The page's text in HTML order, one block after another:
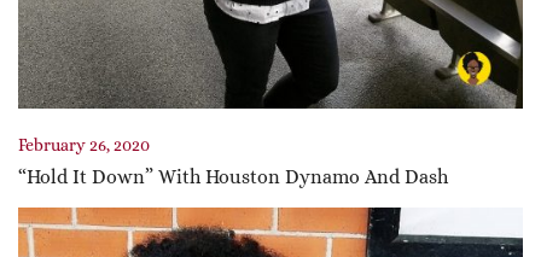
February 26, 2020
“Hold It Down” With Houston Dynamo And Dash